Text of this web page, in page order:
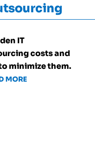
IT
costs and
minimize them.
MORE